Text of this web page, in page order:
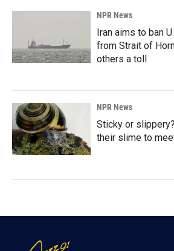
NPR News
Iran aims to ban
from Strait of
others a toll
NPR News
Sticky or
their slime to